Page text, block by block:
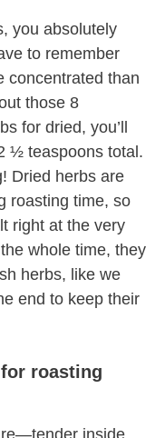
you absolutely
to remember
concentrated than
those 8
for dried, you’ll
½ teaspoons total.
Dried herbs are
roasting time, so
right at the very
whole time, they
herbs, like we
end to keep their
roasting